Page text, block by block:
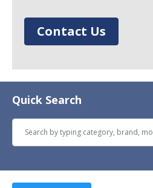
Contact Us
Quick Search